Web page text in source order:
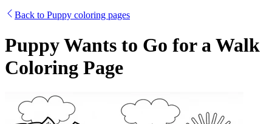
Back to Puppy coloring pages
Puppy Wants to Go for a Walk
Coloring Page